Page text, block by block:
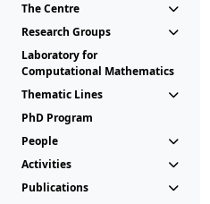
The Centre
Research Groups
Laboratory for
Computational Mathematics
Thematic Lines
PhD Program
People
Activities
Publications